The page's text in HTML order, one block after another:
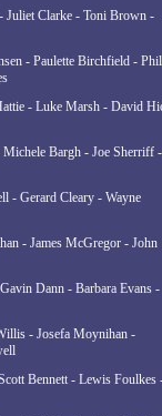
Juliet Clarke - Toni Brown -
- Paulette Birchfield - Phil
- Luke Marsh - David
Bargh - Joe Sherriff -
- Gerard Cleary - Wayne
- James McGregor - John
Dann - Barbara Evans -
- Josefa Moynihan -
Bennett - Lewis Foulkes